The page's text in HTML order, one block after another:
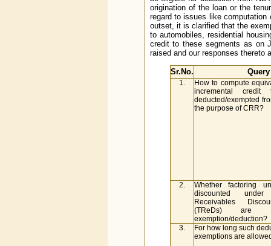
origination of the loan or the
regard to issues like
outset, it is clarified that the
to automobiles, residential
credit to these segments as on
raised and our responses thereto
Sr.No. Query
1.
How to compute
incremental
deducted/exempted
the purpose of CRR?
2.
Whether factoring
discounted
Receivables
(TReDs) are
exemption/deduction?
3.
For how long such
exemptions are